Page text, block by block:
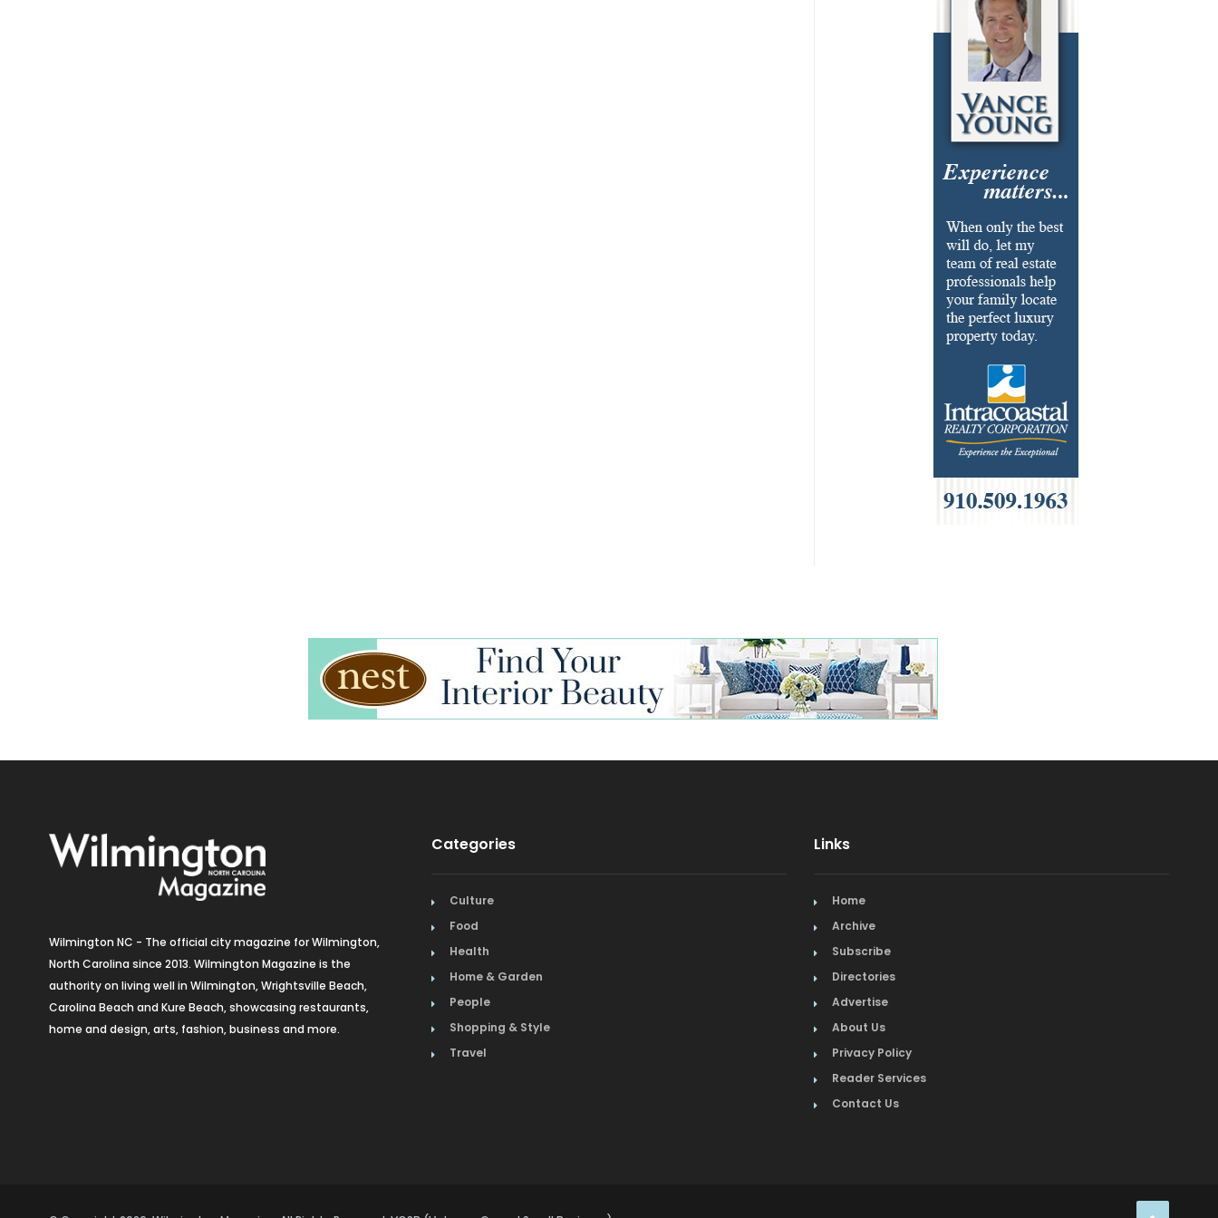
HOA Management
Home Builders & Remodelers
Italian
Jewelry
Kitchen & Bath
Lamps & Lighting
Organic
Picture Framing
Real Estate
Recreation
Restaurants
Wilmington NC - The official city magazine for Wilmington,
North Carolina since 2013. Wilmington Magazine is the
authority on living well in Wilmington, Wrightsville Beach,
Carolina Beach and Kure Beach, showcasing restaurants,
home and design, arts, fashion, business and more.
Categories
Culture
Food
Health
Home & Garden
People
Shopping & Style
Travel
Links
Home
Archive
Subscribe
Directories
Advertise
About Us
Privacy Policy
Reader Services
Contact Us